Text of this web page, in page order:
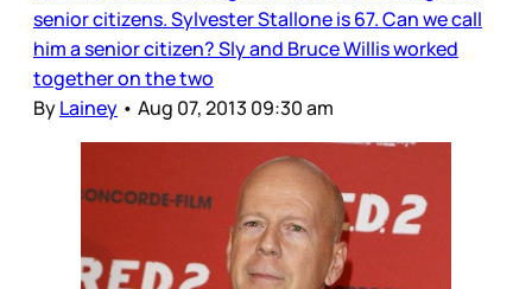
senior citizens. Sylvester Stallone is 67. Can we call
him a senior citizen? Sly and Bruce Willis worked
together on the two
ByLainey • Aug 07, 2013 09:30 am